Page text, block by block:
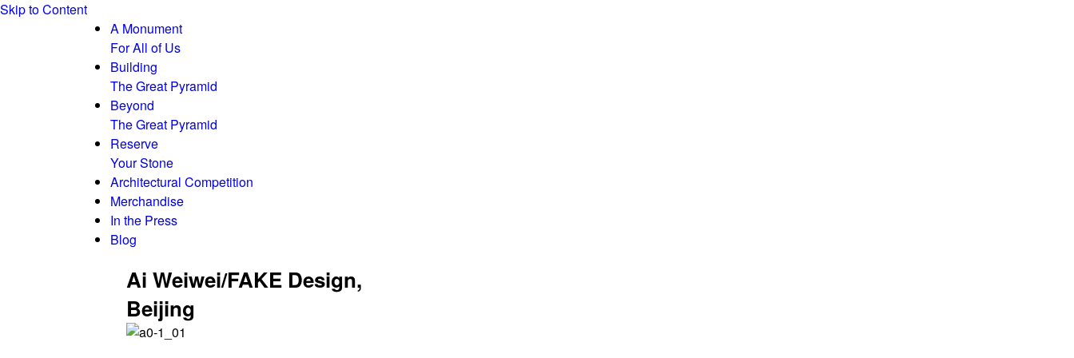
Skip to Content
A Monument
For All of Us
Building
The Great Pyramid
Beyond
The Great Pyramid
Reserve
Your Stone
Architectural Competition
Merchandise
In the Press
Blog
Ai Weiwei/FAKE Design,
Beijing